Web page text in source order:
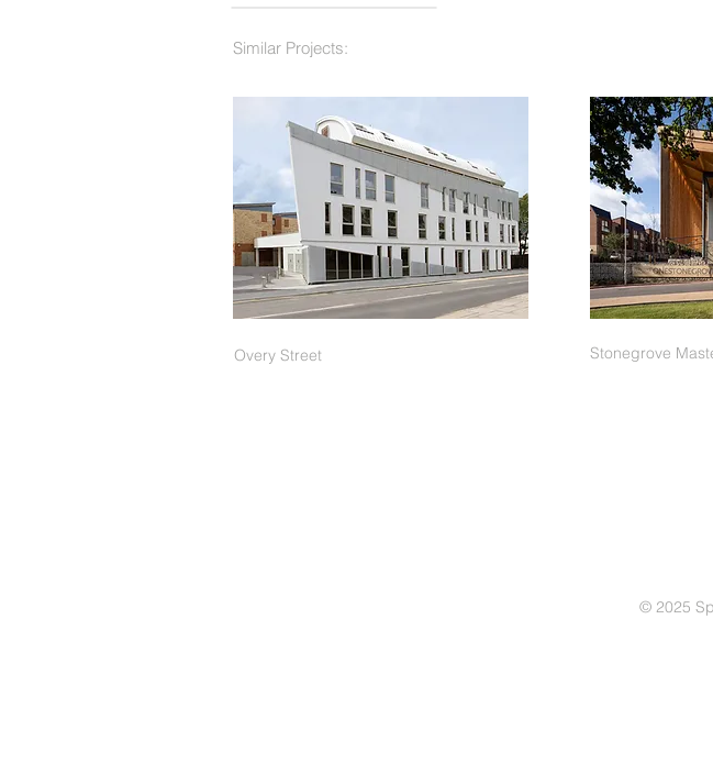
Similar Projects:
Overy Street Stonegrove
© 2025